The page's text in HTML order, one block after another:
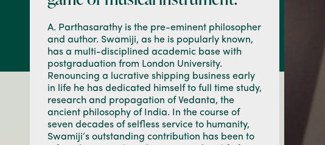
A. Parthasarathy is the pre-eminent philosopher
and author. Swamiji, as he is popularly known,
has a multi-disciplined academic base with
postgraduation from London University.
Renouncing a lucrative shipping business early
in life he has dedicated himself to full time study,
research and propagation of Vedanta, the
ancient philosophy of India. In the course of
seven decades of selfless service to humanity,
Swamiji’s outstanding contribution has been to